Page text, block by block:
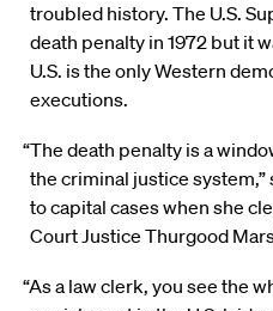
troubled history. The U.S.
death penalty in 1972 but it
U.S. is the only Western
executions.
“The death penalty is a
the criminal justice system,”
to capital cases when she
Court Justice Thurgood
“As a law clerk, you see the